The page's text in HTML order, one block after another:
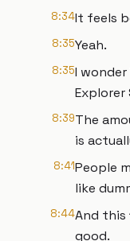
8:34It feels
8:35Yeah.
8:35I
Explorer
8:39The
is
8:41People
like
8:44And this
good.